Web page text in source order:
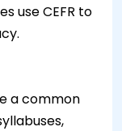
use CEFR to
a common